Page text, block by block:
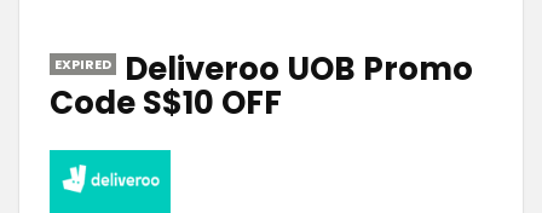
EXPIRED Deliveroo UOB Promo
Code S$10 OFF